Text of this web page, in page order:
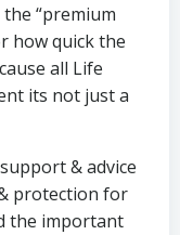
“premium
how quick the
all Life
its not just a
& advice
protection for
the important